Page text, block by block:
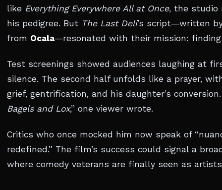
like Everything Everywhere All at Once, the studio
his pedigree. But The Last Deli’s script—written
from Ocala—resonated with their mission:
Test screenings showed audiences laughing at
silence. The second half unfolds like a prayer,
grief, gentrification, and his daughter’s
Bagels and Lox,” one viewer wrote.
Critics who once mocked him now speak of
redefined.” The film’s success could signal a
where comedy veterans are finally seen as